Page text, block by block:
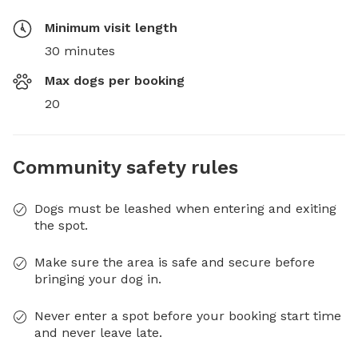
Minimum visit length
30 minutes
Max dogs per booking
20
Community safety rules
Dogs must be leashed when entering and exiting
the spot.
Make sure the area is safe and secure before
bringing your dog in.
Never enter a spot before your booking start time
and never leave late.